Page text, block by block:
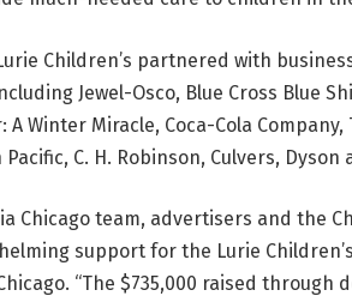
Children’s partnered with
Jewel-Osco, Blue Cross Blue
Winter Miracle, Coca-Cola
C. H. Robinson, Culvers, Dyson
Chicago team, advertisers and the
support for the Lurie
“The $735,000 raised through